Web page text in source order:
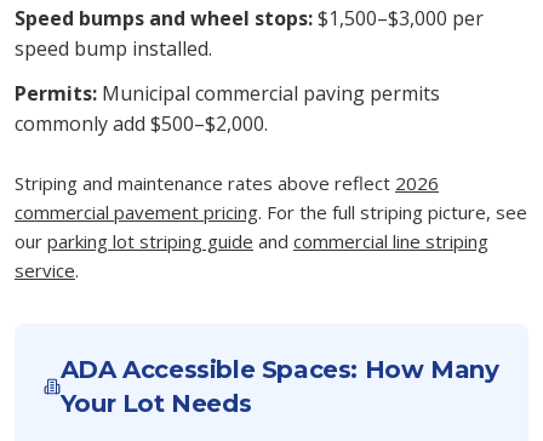
Speed bumps and wheel stops:$1,500–$3,000 per
speed bump installed.
Permits: Municipal commercial paving permits
commonly add $500–$2,000.
Striping and maintenance rates above reflect 2026
commercial pavement pricing. For the full striping picture, see
our parking lot striping guide and commercial line striping
service.
ADA Accessible Spaces: How Many
Your Lot Needs